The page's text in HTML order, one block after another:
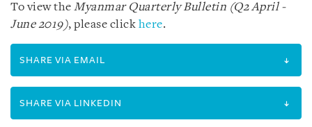
To view the Myanmar Quarterly Bulletin (Q2 April -
June 2019), please click here.
SHARE VIA EMAIL
SHARE VIA LINKEDIN